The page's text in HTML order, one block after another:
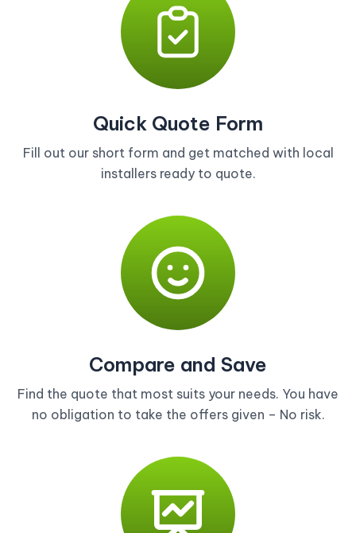
Quick Quote Form
Fill out our short form and get matched with local
installers ready to quote.
Compare and Save
Find the quote that most suits your needs. You have
no obligation to take the offers given – No risk.